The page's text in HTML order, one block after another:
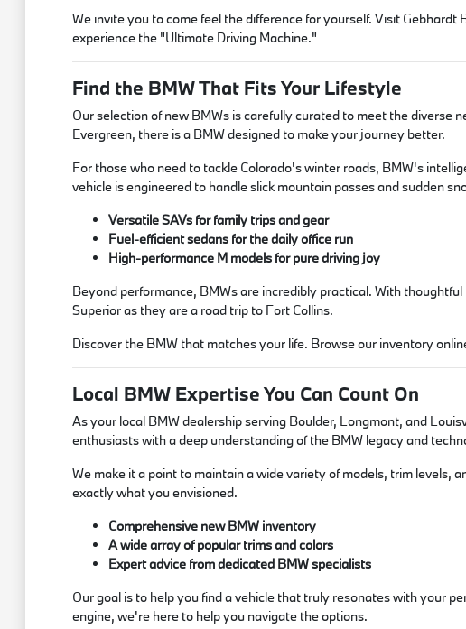
We invite you to come feel the difference for yourself. Visit
experience the "Ultimate Driving Machine."
Find the BMW That Fits Your Lifestyle
Our selection of new BMWs is carefully curated to meet the diverse
Evergreen, there is a BMW designed to make your journey better.
For those who need to tackle Colorado's winter roads, BMW's
vehicle is engineered to handle slick mountain passes and sudden
Versatile SAVs for family trips and gear
Fuel-efficient sedans for the daily office run
High-performance M models for pure driving joy
Beyond performance, BMWs are incredibly practical. With
Superior as they are a road trip to Fort Collins.
Discover the BMW that matches your life. Browse our inventory
Local BMW Expertise You Can Count On
As your local BMW dealership serving Boulder, Longmont, and
enthusiasts with a deep understanding of the BMW legacy and
We make it a point to maintain a wide variety of models, trim levels,
exactly what you envisioned.
Comprehensive new BMW inventory
A wide array of popular trims and colors
Expert advice from dedicated BMW specialists
Our goal is to help you find a vehicle that truly resonates with your
engine, we're here to help you navigate the options.